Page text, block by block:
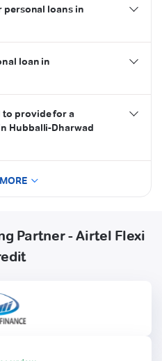
personal loans in
loan in
to provide for a
Hubballi-Dharwad
Partner - Airtel Flexi